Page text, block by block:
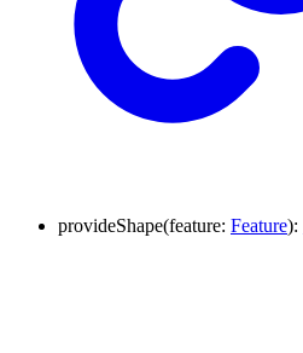
provideShape(feature: Feature):